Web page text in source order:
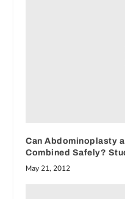
Can Abdominoplasty
Combined Safely?
May 21, 2012